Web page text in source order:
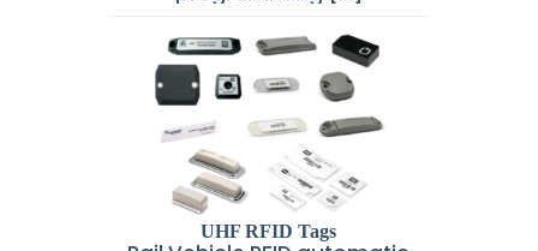
UHF RFID Tags